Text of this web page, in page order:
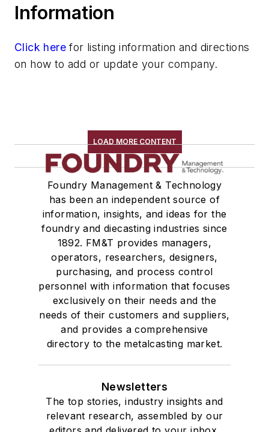
Refractories, Plastic
Refractories, Silicon Carbide
Refractories, Silicon Nitride
Scrap Metal, Crushers
Treatments
Vessels, Holding & Treatment
Mold & Core Making
Plant Engineering, MRO
Pouring & Filtering
Rapid Prototyping
Sand, Binders & Preparation Equipment
Services
Shakeout, Cleaning, & Finishing
Testing, Measurement, & Quality
Information
Click here for listing information and directions
on how to add or update your company.
LOAD MORE CONTENT
Foundry Management & Technology
has been an independent source of
information, insights, and ideas for the
foundry and diecasting industries since
1892. FM&T provides managers,
operators, researchers, designers,
purchasing, and process control
personnel with information that focuses
exclusively on their needs and the
needs of their customers and suppliers,
and provides a comprehensive
directory to the metalcasting market.
Newsletters
The top stories, industry insights and
relevant research, assembled by our